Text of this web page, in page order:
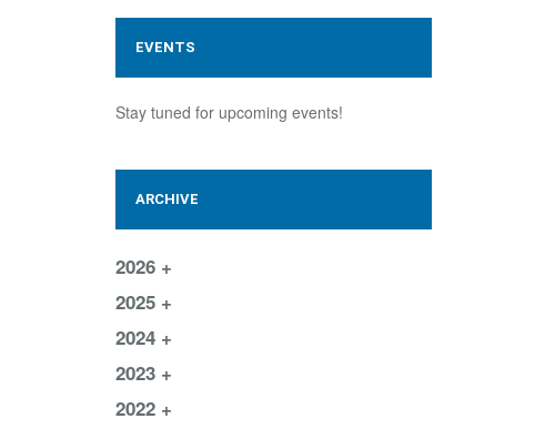
EVENTS
Stay tuned for upcoming events!
ARCHIVE
2026
2025
2024
2023
2022